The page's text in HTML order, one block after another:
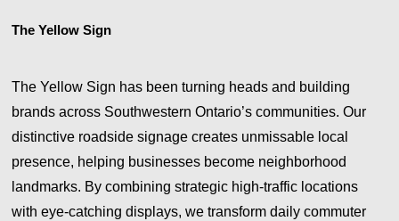
The Yellow Sign
The Yellow Sign has been turning heads and building
brands across Southwestern Ontario’s communities. Our
distinctive roadside signage creates unmissable local
presence, helping businesses become neighborhood
landmarks. By combining strategic high-traffic locations
with eye-catching displays, we transform daily commuter